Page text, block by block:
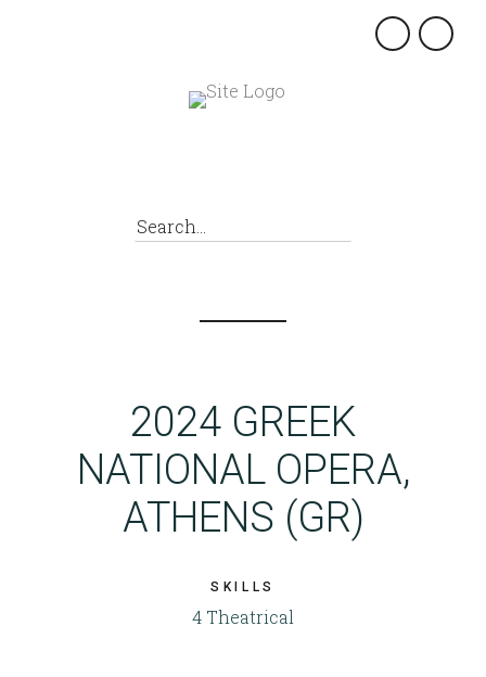
×
2024 GREEK
NATIONAL OPERA,
ATHENS (GR)
SKILLS
4 Theatrical